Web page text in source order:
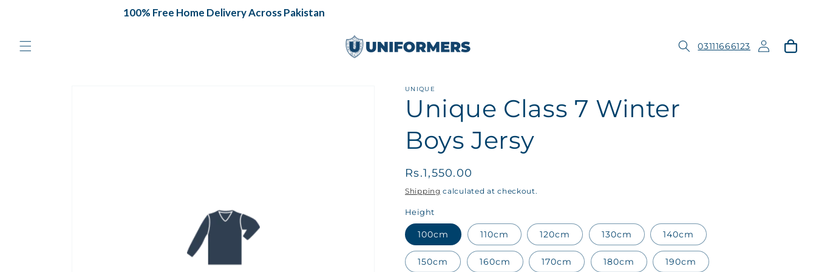
100% Free Home Delivery Across Pakistan
03111666123
Log
in
Cart
UNIQUE
Unique Class 7 Winter
Boys Jersy
Regular
price
Rs.1,550.00
Shipping calculated at checkout.
Height
100cm 110cm 120cm 130cm 140cm
150cm 160cm 170cm 180cm 190cm